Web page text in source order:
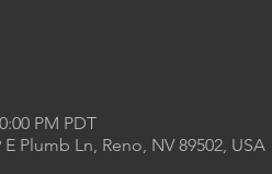
PM PDT
Plumb Ln, Reno, NV 89502, USA